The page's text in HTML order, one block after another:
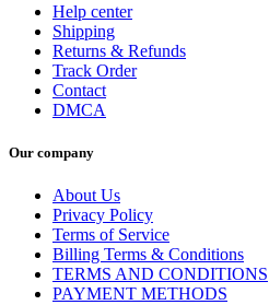
Help center
Shipping
Returns & Refunds
Track Order
Contact
DMCA
Our company
About Us
Privacy Policy
Terms of Service
Billing Terms & Conditions
TERMS AND CONDITIONS
PAYMENT METHODS